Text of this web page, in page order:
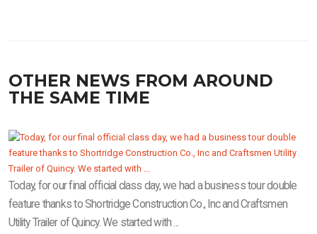
OTHER NEWS FROM AROUND
THE SAME TIME
Today, for our final official class day, we had a business tour double
feature thanks to Shortridge Construction Co., Inc and Craftsmen
Utility Trailer of Quincy. We started with ...